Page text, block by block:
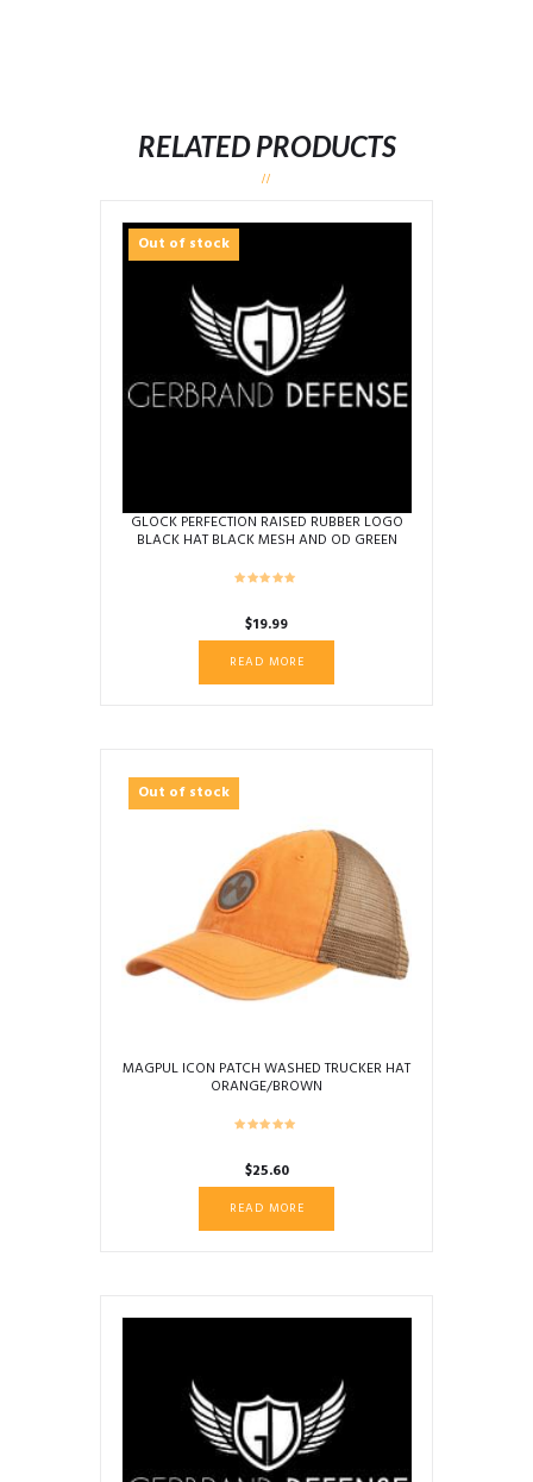
RELATED PRODUCTS
Out of stock
GLOCK PERFECTION RAISED RUBBER LOGO
BLACK HAT BLACK MESH AND OD GREEN
$19.99
READ MORE
Out of stock
MAGPUL ICON PATCH WASHED TRUCKER HAT
ORANGE/BROWN
$25.60
READ MORE